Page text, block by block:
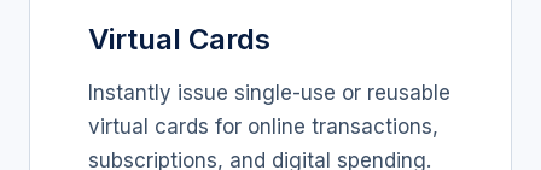
Virtual Cards
Instantly issue single-use or reusable
virtual cards for online transactions,
subscriptions, and digital spending.